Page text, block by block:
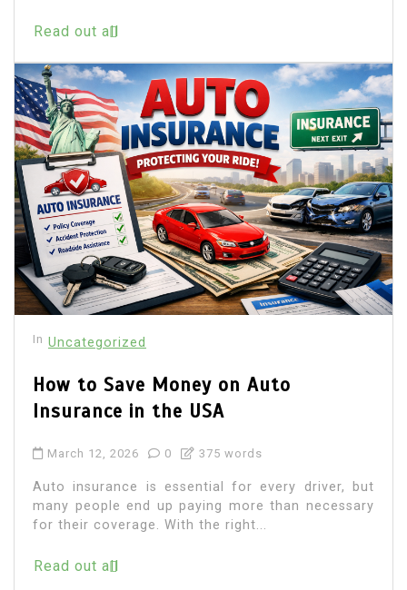
Read out all
In Uncategorized
How to Save Money on Auto
Insurance in the USA
March 12, 2026 0 375 words
Auto insurance is essential for every driver, but
many people end up paying more than necessary
for their coverage. With the right...
Read out all